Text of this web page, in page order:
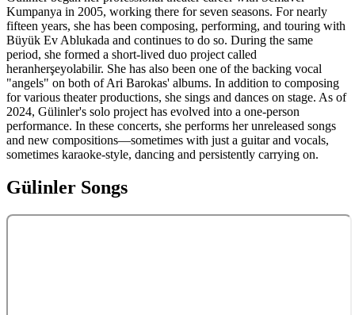
Kumpanya in 2005, working there for seven seasons. For nearly
fifteen years, she has been composing, performing, and touring with
Büyük Ev Ablukada and continues to do so. During the same
period, she formed a short-lived duo project called
heranherşeyolabilir. She has also been one of the backing vocal
"angels" on both of Ari Barokas' albums. In addition to composing
for various theater productions, she sings and dances on stage. As of
2024, Gülinler's solo project has evolved into a one-person
performance. In these concerts, she performs her unreleased songs
and new compositions—sometimes with just a guitar and vocals,
sometimes karaoke-style, dancing and persistently carrying on.
Gülinler Songs